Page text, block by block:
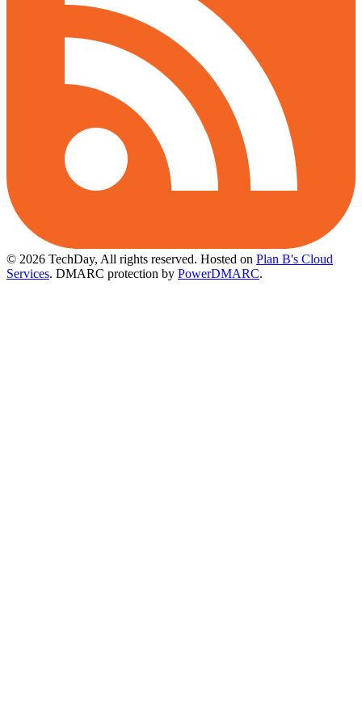
© 2026 TechDay, All rights reserved. Hosted on Plan B's Cloud
Services. DMARC protection by PowerDMARC.